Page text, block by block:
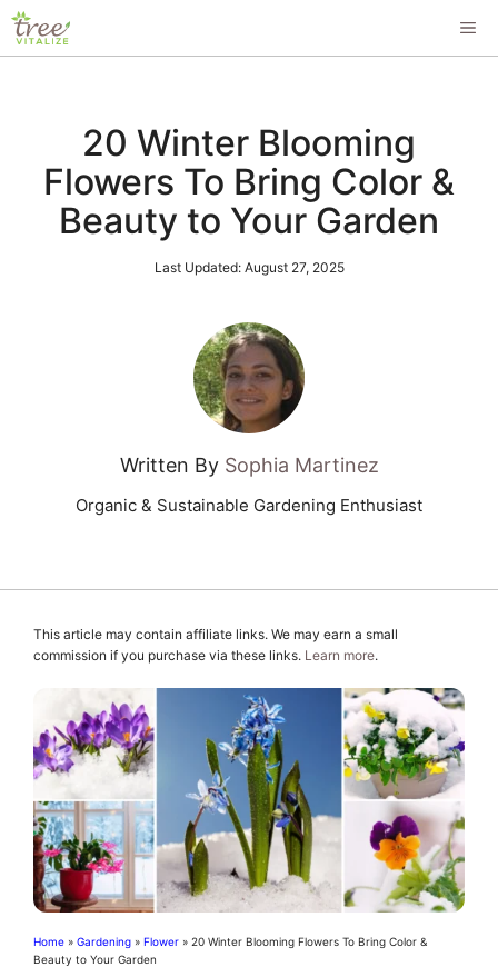
Skip
to
20 Winter Blooming
Flowers To Bring Color &
Beauty to Your Garden
Last Updated: August 27, 2025
Written By Sophia Martinez
Organic & Sustainable Gardening Enthusiast
This article may contain affiliate links. We may earn a small
commission if you purchase via these links. Learn more.
Home » Gardening » Flower » 20 Winter Blooming Flowers To Bring Color &
Beauty to Your Garden